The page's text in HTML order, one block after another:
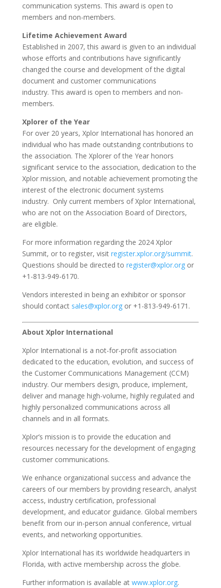
communication systems. This award is open to
members and non-members.
Lifetime Achievement Award
Established in 2007, this award is given to an individual
whose efforts and contributions have significantly
changed the course and development of the digital
document and customer communications
industry. This award is open to members and non-
members.
Xplorer of the Year
For over 20 years, Xplor International has honored an
individual who has made outstanding contributions to
the association. The Xplorer of the Year honors
significant service to the association, dedication to the
Xplor mission, and notable achievement promoting the
interest of the electronic document systems
industry. Only current members of Xplor International,
who are not on the Association Board of Directors,
are eligible.
For more information regarding the 2024 Xplor
Summit, or to register, visit register.xplor.org/summit.
Questions should be directed to register@xplor.orgor
+1-813-949-6170.
Vendors interested in being an exhibitor or sponsor
should contact sales@xplor.orgor +1-813-949-6171.
About Xplor International
Xplor International is a not-for-profit association
dedicated to the education, evolution, and success of
the Customer Communications Management (CCM)
industry. Our members design, produce, implement,
deliver and manage high-volume, highly regulated and
highly personalized communications across all
channels and in all formats.
Xplor’s mission is to provide the education and
resources necessary for the development of engaging
customer communications.
We enhance organizational success and advance the
careers of our members by providing research, analyst
access, industry certification, professional
development, and educator guidance. Global members
benefit from our in-person annual conference, virtual
events, and networking opportunities.
Xplor International has its worldwide headquarters in
Florida, with active membership across the globe.
Further information is available at www.xplor.org.